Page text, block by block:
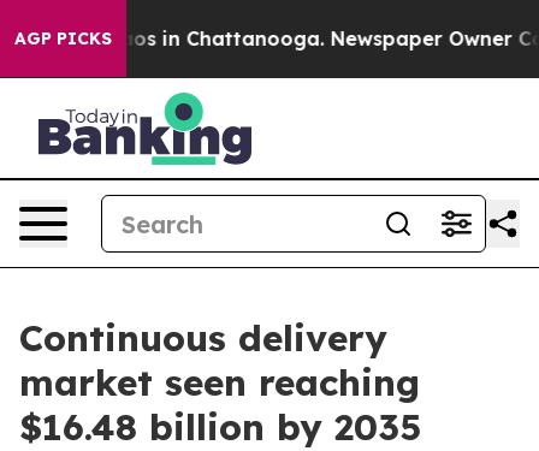
AGP PICKS
Chaos in Chattanooga. Newspaper Owner
Continuous delivery
market seen reaching
$16.48 billion by 2035